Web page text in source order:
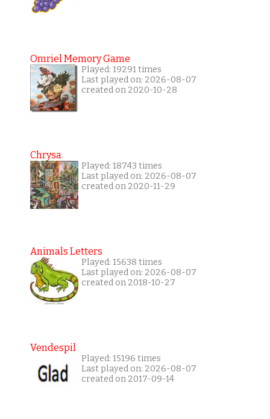
Omriel Memory Game
Played: 19291 times
Last played on: 2026-08-07
created on 2020-10-28
Chrysa
Played: 18743 times
Last played on: 2026-08-07
created on 2020-11-29
Animals Letters
Played: 15638 times
Last played on: 2026-08-07
created on 2018-10-27
Vendespil
Played: 15196 times
Last played on: 2026-08-07
created on 2017-09-14